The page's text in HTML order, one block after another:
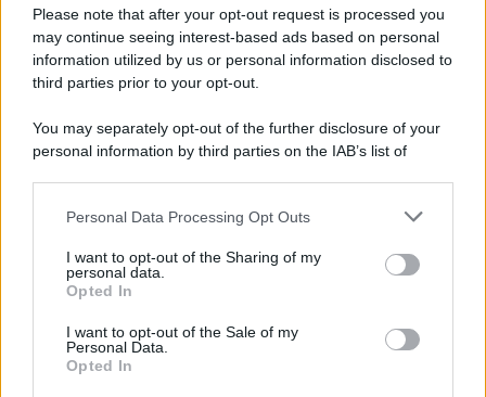
Please note that after your opt-out request is processed you
may continue seeing interest-based ads based on personal
information utilized by us or personal information disclosed to
third parties prior to your opt-out.
You may separately opt-out of the further disclosure of your
personal information by third parties on the IAB’s list of
This information may also be disclosed by us to third parties
disclose it to other third parties.
Please note that this website/app uses one or more Google
services and may gather and store information including but
not limited to your visit or usage behaviour. You may click to
grant or deny consent to Google and its third-party tags to
Personal Data Processing Opt Outs
I want to opt-out of the Sharing of my
personal data.
Opted In
I want to opt-out of the Sale of my
Personal Data.
Opted In